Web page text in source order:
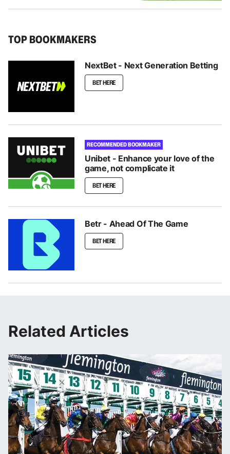
TOP BOOKMAKERS
NextBet - Next Generation Betting
BET HERE
RECOMMENDED BOOKMAKER
Unibet - Enhance your love of the
game, not complicate it
BET HERE
Betr - Ahead Of The Game
BET HERE
Related Articles